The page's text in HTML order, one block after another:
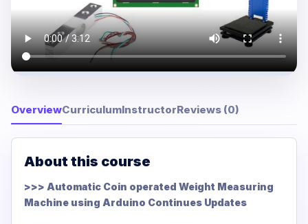
OverviewCurriculumInstructorReviews (0)
About this course
>>> Automatic Coin operated Weight Measuring
Machine using Arduino Continues Updates